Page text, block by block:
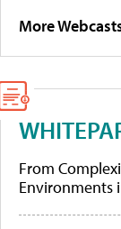
More
From
Environments